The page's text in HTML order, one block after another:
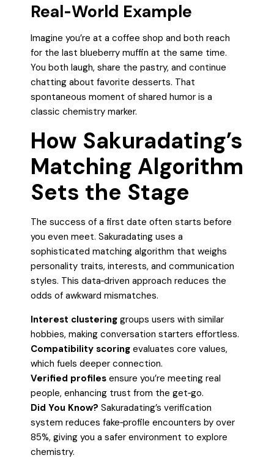
Real‑World Example
Imagine you’re at a coffee shop and both reach
for the last blueberry muffin at the same time.
You both laugh, share the pastry, and continue
chatting about favorite desserts. That
spontaneous moment of shared humor is a
classic chemistry marker.
How Sakuradating’s
Matching Algorithm
Sets the Stage
The success of a first date often starts before
you even meet. Sakuradating uses a
sophisticated matching algorithm that weighs
personality traits, interests, and communication
styles. This data‑driven approach reduces the
odds of awkward mismatches.
Interest clustering groups users with similar
hobbies, making conversation starters effortless.
Compatibility scoring evaluates core values,
which fuels deeper connection.
Verified profiles ensure you’re meeting real
people, enhancing trust from the get‑go.
Did You Know? Sakuradating’s verification
system reduces fake‑profile encounters by over
85%, giving you a safer environment to explore
chemistry.